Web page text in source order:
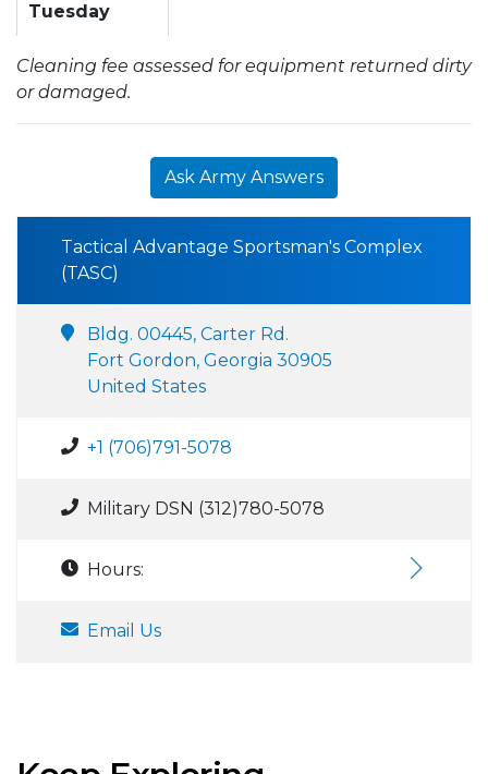
Tuesday
Cleaning fee assessed for equipment returned dirty
or damaged.
Ask Army Answers
Tactical Advantage Sportsman's Complex
(TASC)
Bldg. 00445, Carter Rd.
Fort Gordon, Georgia 30905
United States
+1 (706)791-5078
Military DSN (312)780-5078
Hours:
Email Us